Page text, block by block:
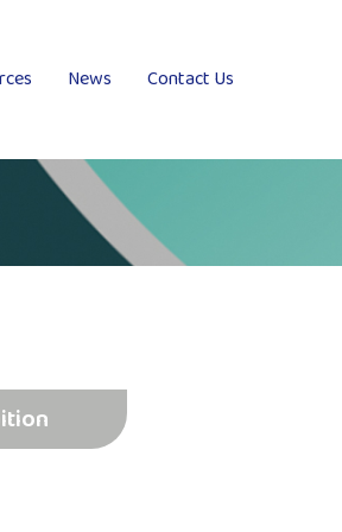
News Contact Us